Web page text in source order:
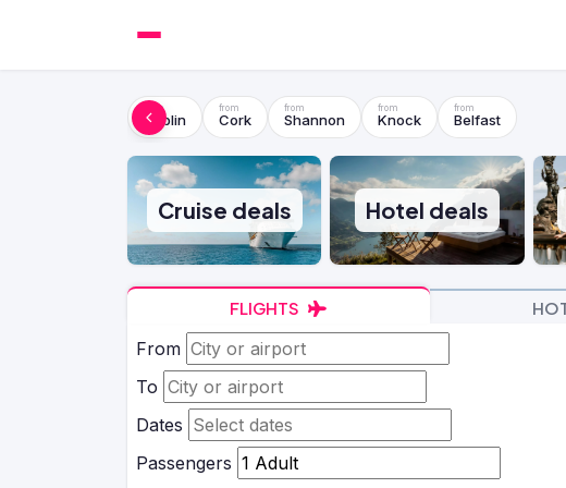
Dublin Cork Shannon Knock Belfast
Cruise deals Hotel deals
FLIGHTS
From
To
Dates
Passengers